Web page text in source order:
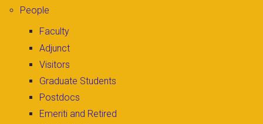
People
Faculty
Adjunct
Visitors
Graduate Students
Postdocs
Emeriti and Retired